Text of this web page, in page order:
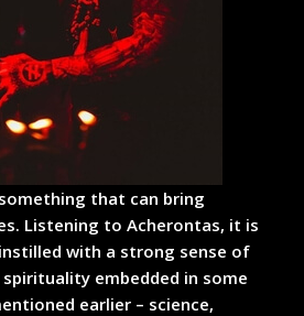
that can bring
Listening to Acherontas, it is
with a strong sense of
embedded in some
earlier – science,